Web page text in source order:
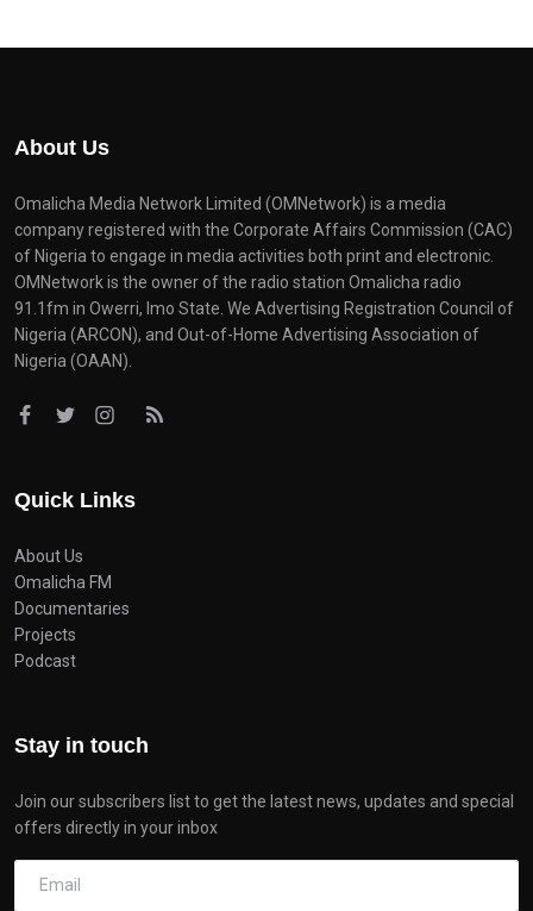
About Us
Omalicha Media Network Limited (OMNetwork) is a media
company registered with the Corporate Affairs Commission (CAC)
of Nigeria to engage in media activities both print and electronic.
OMNetwork is the owner of the radio station Omalicha radio
91.1fm in Owerri, Imo State. We Advertising Registration Council of
Nigeria (ARCON), and Out-of-Home Advertising Association of
Nigeria (OAAN).
Quick Links
About Us
Omalicha FM
Documentaries
Projects
Podcast
Stay in touch
Join our subscribers list to get the latest news, updates and special
offers directly in your inbox